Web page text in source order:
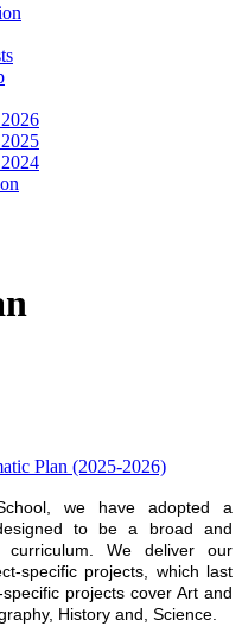
Plan (2025-2026)
we have adopted a
to be a broad and
curriculum. We deliver our
specific projects, which last
projects cover Art and
History and, Science.